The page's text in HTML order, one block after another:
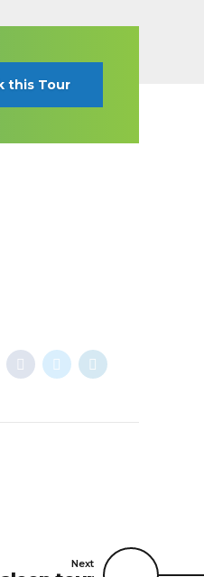
this Tour
Next